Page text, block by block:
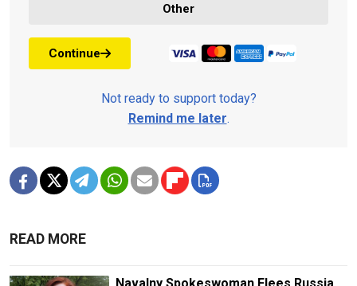
Other
Continue
Not ready to support today?
Remind me later.
READ MORE